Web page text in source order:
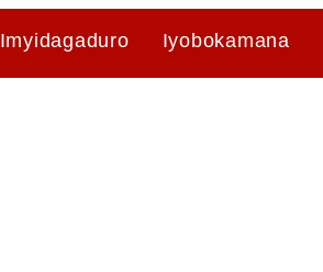
Imyidagaduro Iyobokamana